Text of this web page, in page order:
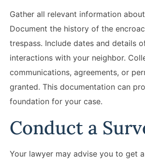
Gather all relevant information
Document the history of the
trespass. Include dates and details
interactions with your neighbor.
communications, agreements, or
granted. This documentation can
foundation for your case.
Conduct a
Your lawyer may advise you to get